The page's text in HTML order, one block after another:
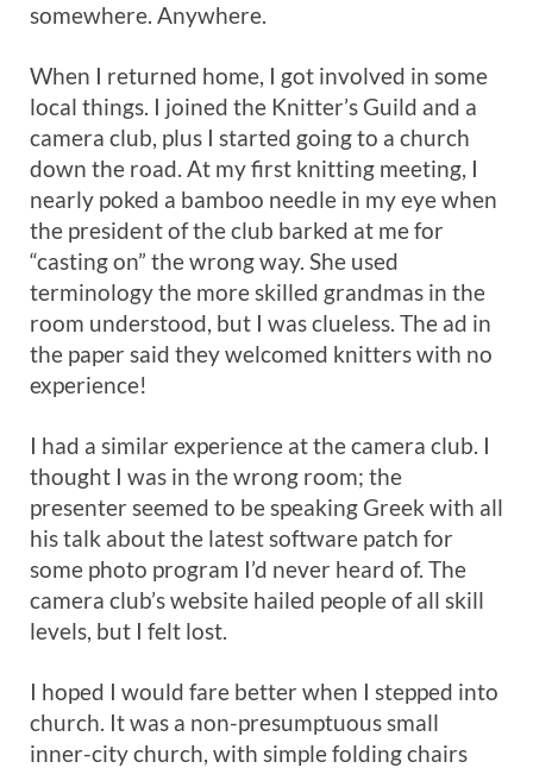
somewhere. Anywhere.
When I returned home, I got involved in some
local things. I joined the Knitter’s Guild and a
camera club, plus I started going to a church
down the road. At my first knitting meeting, I
nearly poked a bamboo needle in my eye when
the president of the club barked at me for
“casting on” the wrong way. She used
terminology the more skilled grandmas in the
room understood, but I was clueless. The ad in
the paper said they welcomed knitters with no
experience!
I had a similar experience at the camera club. I
thought I was in the wrong room; the
presenter seemed to be speaking Greek with all
his talk about the latest software patch for
some photo program I’d never heard of. The
camera club’s website hailed people of all skill
levels, but I felt lost.
I hoped I would fare better when I stepped into
church. It was a non-presumptuous small
inner-city church, with simple folding chairs